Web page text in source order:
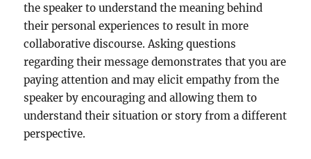
the speaker to understand the meaning behind
their personal experiences to result in more
collaborative discourse. Asking questions
regarding their message demonstrates that you are
paying attention and may elicit empathy from the
speaker by encouraging and allowing them to
understand their situation or story from a different
perspective.